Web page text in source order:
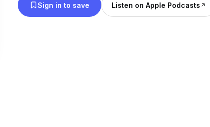
Sign in to save Listen on Apple Podcasts